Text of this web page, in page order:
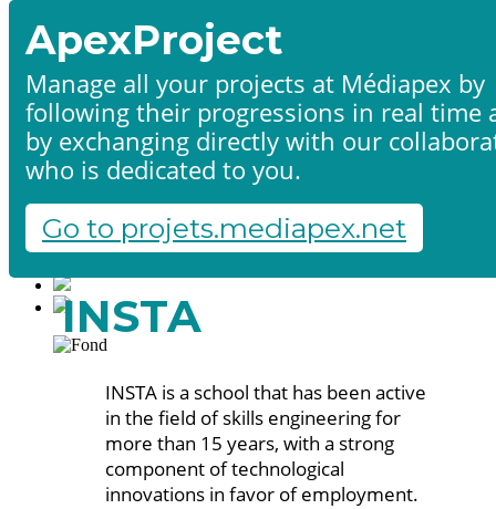
Home
Products & services
Portfolio
Contact us
Start a project
Fr
English
INSTA
INSTA is a school that has been active
in the field of skills engineering for
more than 15 years, with a strong
component of technological
innovations in favor of employment.
ApexProject
Manage all your projects at Médiapex by
following their progressions in real time
by exchanging directly with our
who is dedicated to you.
Go to projets.mediapex.net